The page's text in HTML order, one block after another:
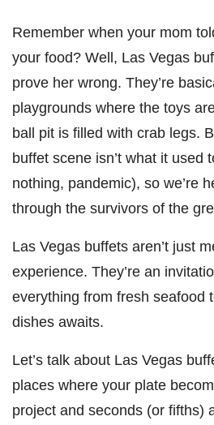
Remember when your mom
your food? Well, Las Vegas
prove her wrong. They’re
playgrounds where the toys
ball pit is filled with crab legs.
buffet scene isn’t what it used
nothing, pandemic), so we’re
through the survivors of the
Las Vegas buffets aren’t just
experience. They’re an
everything from fresh seafood
dishes awaits.
Let’s talk about Las Vegas
places where your plate
project and seconds (or fifths)